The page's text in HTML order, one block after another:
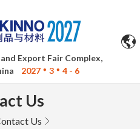
Export Fair Complex,
2027 3 4 - 6
Us
Us